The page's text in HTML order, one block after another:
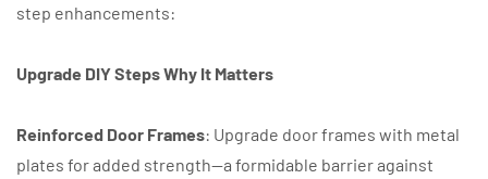
step enhancements:
Upgrade DIY Steps Why It Matters
Reinforced Door Frames: Upgrade door frames with metal
plates for added strength—a formidable barrier against